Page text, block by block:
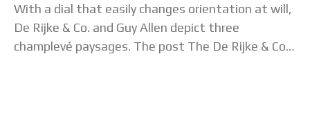
With a dial that easily changes orientation at will,
De Rijke & Co. and Guy Allen depict three
champlevé paysages. The post The De Rijke & Co.